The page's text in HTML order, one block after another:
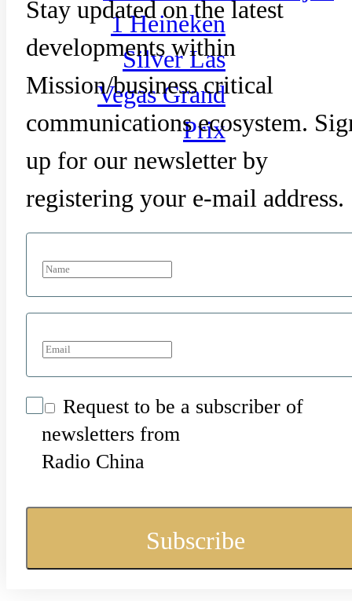
1 Heineken
Silver Las
Vegas Grand
Prix
Stay updated on the latest
developments within
Mission/business critical
communications ecosystem.
up for our newsletter by
registering your e-mail address.
Request to be a subscriber of
newsletters from
Radio China